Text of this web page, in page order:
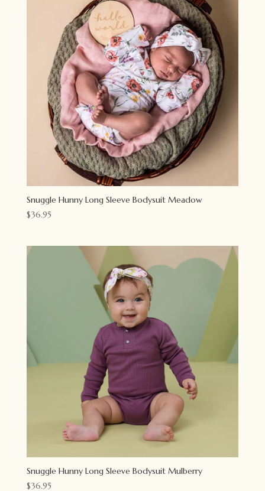
Snuggle Hunny Long Sleeve Bodysuit Meadow
$36.95
Snuggle Hunny Long Sleeve Bodysuit Mulberry
$36.95